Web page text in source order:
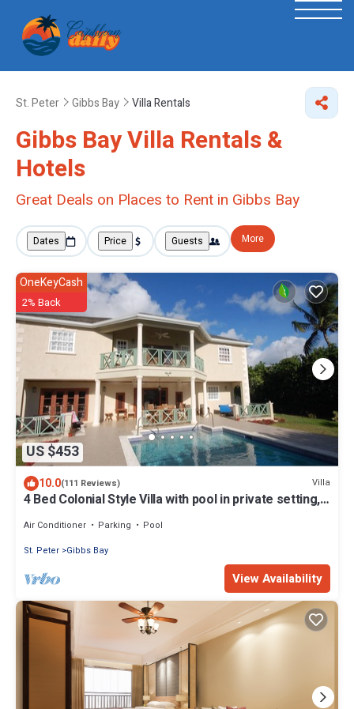
St. Peter Gibbs Bay Villa Rentals
Gibbs Bay Villa Rentals &
Hotels
Great Deals on Places to Rent in Gibbs Bay
Dates Price Guests More
US $453
OneKeyCash
2% Back
10.0(111 Reviews) Villa
4 Bed Colonial Style Villa with pool in private setting,
Air Conditioner Parking
Pool
St. Peter Gibbs Bay
View Availability